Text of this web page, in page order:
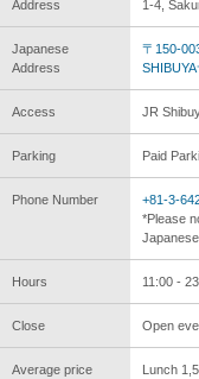
Address 1-4,
Japanese
Address
〒150-
Access JR
Parking Paid
Phone Number
+81-3-
*Please
Japanese.
Hours 11:00 -
Close Open
Average price
Lunch